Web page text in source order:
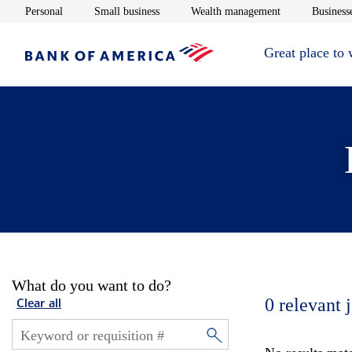
Personal Opens in new window
Small businessOpens in new window
Wealth managementOpens in new
Great place to
What do you want to do?
Clear all 0 relevant